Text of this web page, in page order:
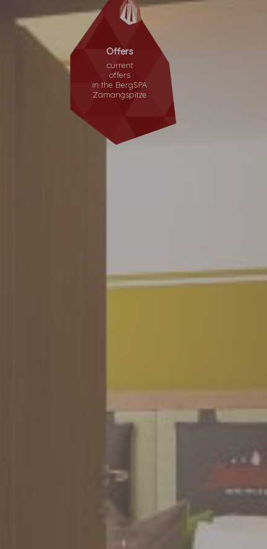
Offers
current
offers
in the BergSPA
Zamangspitze